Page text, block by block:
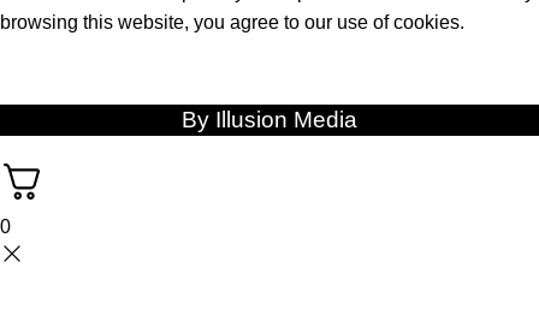
browsing this website, you agree to our use of cookies.
By Illusion Media
0